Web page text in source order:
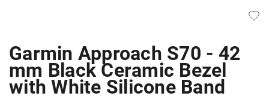
Garmin Approach S70 - 42
mm Black Ceramic Bezel
with White Silicone Band